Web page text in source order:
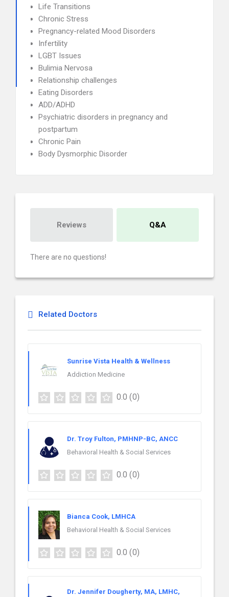
Life Transitions
Chronic Stress
Pregnancy-related Mood Disorders
Infertility
LGBT Issues
Bulimia Nervosa
Relationship challenges
Eating Disorders
ADD/ADHD
Psychiatric disorders in pregnancy and
postpartum
Chronic Pain
Body Dysmorphic Disorder
Reviews Q&A
There are no questions!
Related Doctors
Sunrise Vista Health & Wellness
Addiction Medicine
0.0 (0)
Dr. Troy Fulton, PMHNP-BC, ANCC
Behavioral Health & Social Services
0.0 (0)
Bianca Cook, LMHCA
Behavioral Health & Social Services
0.0 (0)
Dr. Jennifer Dougherty, MA, LMHC,